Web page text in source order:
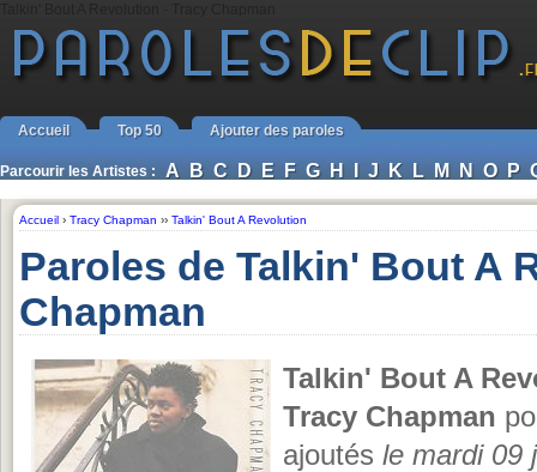
Accueil Top 50 Ajouter des paroles
Parcourir les Artistes : A B C D E F G H I J K L M N O P
Accueil › Tracy Chapman ›› Talkin' Bout A Revolution
Paroles de Talkin' Bout A
Chapman
Talkin' Bout A
Tracy Chapman
ajoutés le mardi 09